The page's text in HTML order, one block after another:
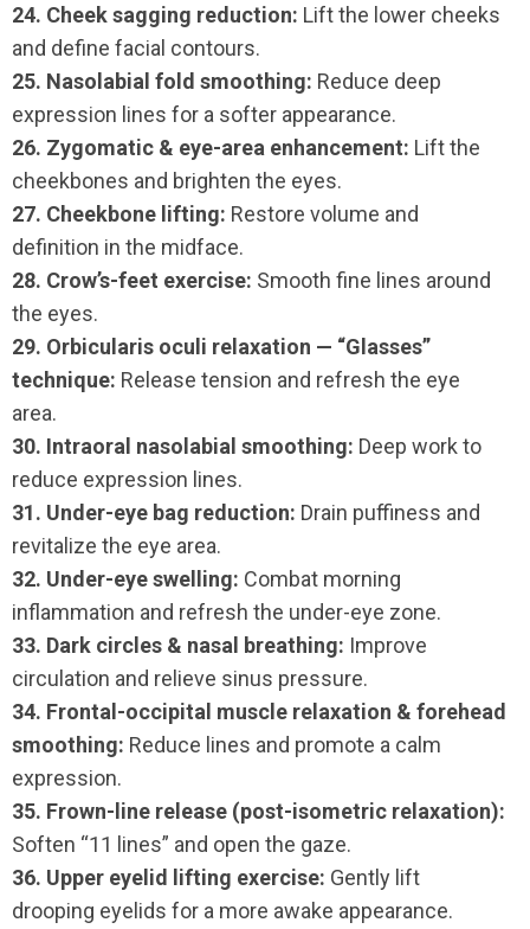
24. Cheek sagging reduction: Lift the lower cheeks
and define facial contours.
25. Nasolabial fold smoothing: Reduce deep
expression lines for a softer appearance.
26. Zygomatic & eye-area enhancement: Lift the
cheekbones and brighten the eyes.
27. Cheekbone lifting: Restore volume and
definition in the midface.
28. Crow’s-feet exercise: Smooth fine lines around
the eyes.
29. Orbicularis oculi relaxation — “Glasses”
technique: Release tension and refresh the eye
area.
30. Intraoral nasolabial smoothing: Deep work to
reduce expression lines.
31. Under-eye bag reduction: Drain puffiness and
revitalize the eye area.
32. Under-eye swelling: Combat morning
inflammation and refresh the under-eye zone.
33. Dark circles & nasal breathing: Improve
circulation and relieve sinus pressure.
34. Frontal-occipital muscle relaxation & forehead
smoothing: Reduce lines and promote a calm
expression.
35. Frown-line release (post-isometric relaxation):
Soften “11 lines” and open the gaze.
36. Upper eyelid lifting exercise: Gently lift
drooping eyelids for a more awake appearance.